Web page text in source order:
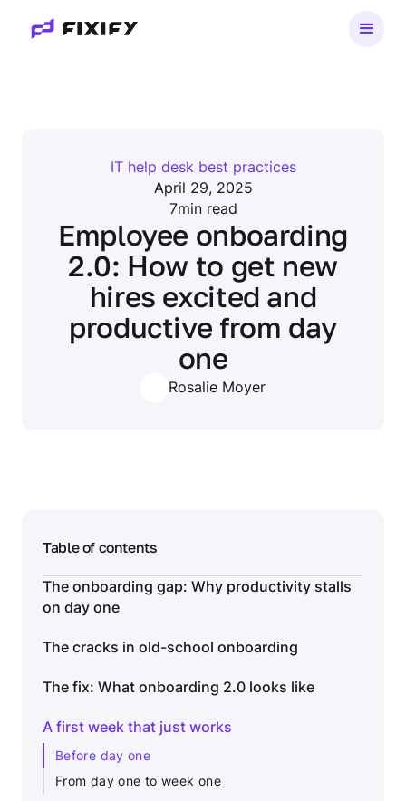
IT help desk best practices
April 29, 2025
7min read
Employee onboarding
2.0: How to get new
hires excited and
productive from day
one
Rosalie Moyer
Table of contents
The onboarding gap: Why productivity stalls
on day one
The cracks in old-school onboarding
The fix: What onboarding 2.0 looks like
A first week that just works
Before day one
From day one to week one